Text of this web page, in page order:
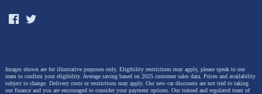
Images shown are for illustrative purposes only. Eligibility restrictions may apply, please speak to our
team to confirm your eligibility. Average saving based on 2025 customer sales data. Prices and availability
subject to change. Delivery costs or restrictions may apply. Our new car discounts are not tied to taking
our finance and you are encouraged to consider your payment options. Our trained and regulated team of